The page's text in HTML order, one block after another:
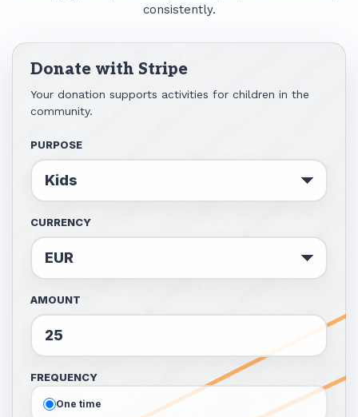
consistently.
Donate with Stripe
Your donation supports activities for children in the
community.
PURPOSE
CURRENCY
AMOUNT
FREQUENCY
One time